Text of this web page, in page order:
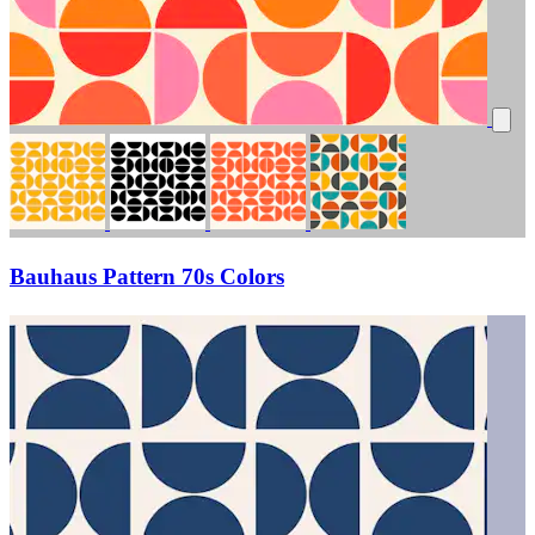
Bauhaus Pattern 70s Colors